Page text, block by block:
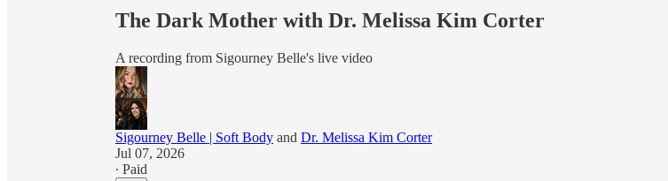
The Dark Mother with Dr. Melissa Kim Corter
A recording from Sigourney Belle's live video
Sigourney Belle | Soft Body and Dr. Melissa Kim Corter
Jul 07, 2026
∙ Paid